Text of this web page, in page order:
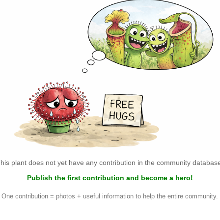
plant does not yet have any contribution in the community
Publish the first contribution and become a hero!
One contribution = photos + useful information to help the entire community.